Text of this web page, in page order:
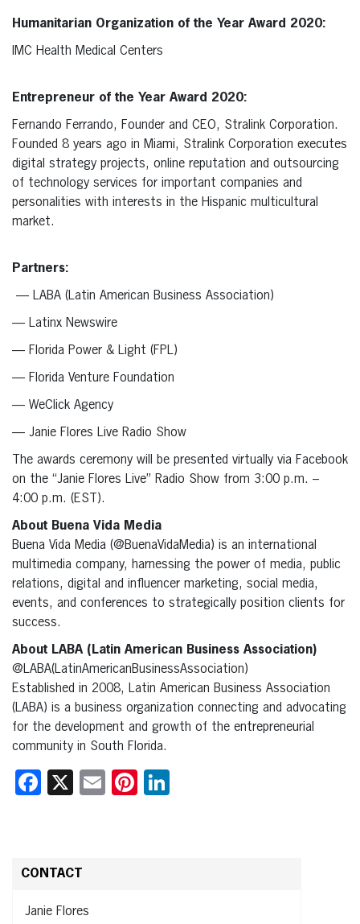
Humanitarian Organization of the Year Award 2020:
IMC Health Medical Centers
Entrepreneur of the Year Award 2020:
Fernando Ferrando, Founder and CEO, Stralink Corporation.
Founded 8 years ago in Miami, Stralink Corporation executes
digital strategy projects, online reputation and outsourcing
of technology services for important companies and
personalities with interests in the Hispanic multicultural
market.
Partners:
— LABA (Latin American Business Association)
— Latinx Newswire
— Florida Power & Light (FPL)
— Florida Venture Foundation
— WeClick Agency
— Janie Flores Live Radio Show
The awards ceremony will be presented virtually via Facebook
on the “Janie Flores Live” Radio Show from 3:00 p.m. –
4:00 p.m. (EST).
About Buena Vida Media
Buena Vida Media (@BuenaVidaMedia) is an international
multimedia company, harnessing the power of media, public
relations, digital and influencer marketing, social media,
events, and conferences to strategically position clients for
success.
About LABA (Latin American Business Association)
@LABA(LatinAmericanBusinessAssociation)
Established in 2008, Latin American Business Association
(LABA) is a business organization connecting and advocating
for the development and growth of the entrepreneurial
community in South Florida.
Facebook
X EmailPinterest
CONTACT
Janie Flores